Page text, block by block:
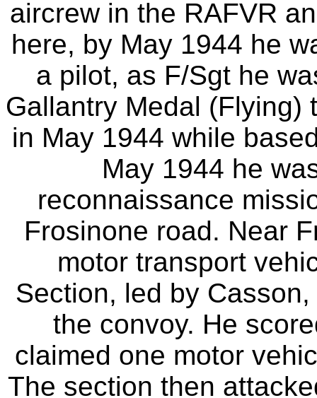
aircrew in the RAFVR
here, by May 1944 he
a pilot, as F/Sgt he
Gallantry Medal (Flying)
in May 1944 while
May 1944 he
reconnaissance
Frosinone road. Near
motor transport
Section, led by
the convoy. He
claimed one motor
The section then